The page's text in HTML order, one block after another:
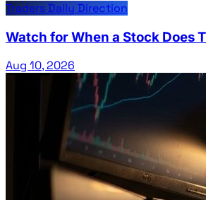
Traders Daily Direction
Watch for When a Stock Does
Aug 10, 2026